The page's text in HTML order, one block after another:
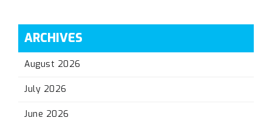
ARCHIVES
August 2026
July 2026
June 2026